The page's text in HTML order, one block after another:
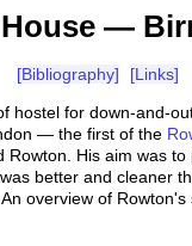
—
[Bibliography] [Links]
hostel for down-and-
— the first of the
Rowton. His aim was
better and cleaner
overview of